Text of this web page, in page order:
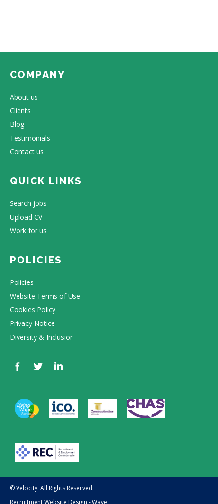
COMPANY
About us
Clients
Blog
Testimonials
Contact us
QUICK LINKS
Search jobs
Upload CV
Work for us
POLICIES
Policies
Website Terms of Use
Cookies Policy
Privacy Notice
Diversity & Inclusion
© Velocity. All Rights Reserved.
Recruitment Website Design - Wave